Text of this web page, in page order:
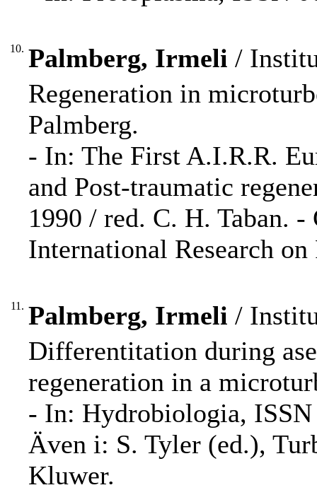
10. Palmberg, Irmeli /
Regeneration in
Palmberg.
- In: The First A.I.R.R.
and Post-traumatic
1990 / red. C. H. Taban.
International Research
11. Palmberg, Irmeli /
Differentitation during
regeneration in a
- In: Hydrobiologia,
Även i: S. Tyler (ed.),
Kluwer.